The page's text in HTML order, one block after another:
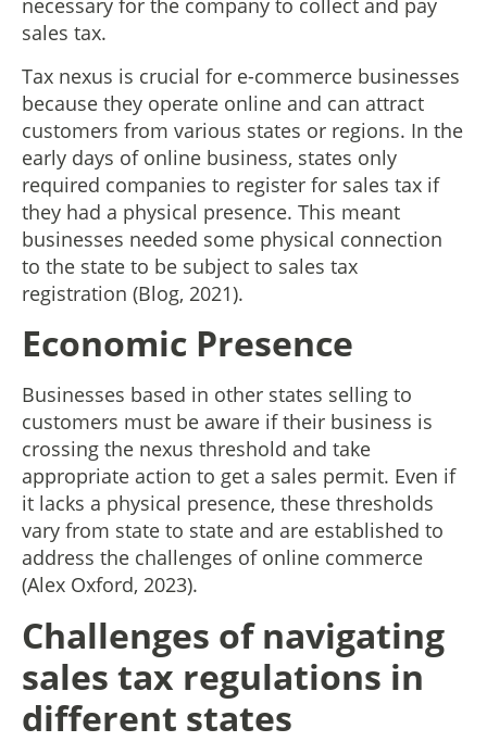
necessary for the company to collect and pay
sales tax.
Tax nexus is crucial for e-commerce businesses
because they operate online and can attract
customers from various states or regions. In the
early days of online business, states only
required companies to register for sales tax if
they had a physical presence. This meant
businesses needed some physical connection
to the state to be subject to sales tax
registration (Blog, 2021).
Economic Presence
Businesses based in other states selling to
customers must be aware if their business is
crossing the nexus threshold and take
appropriate action to get a sales permit. Even if
it lacks a physical presence, these thresholds
vary from state to state and are established to
address the challenges of online commerce
(Alex Oxford, 2023).
Challenges of navigating
sales tax regulations in
different states